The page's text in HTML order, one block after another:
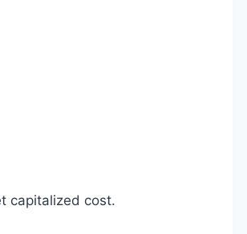
capitalized cost.